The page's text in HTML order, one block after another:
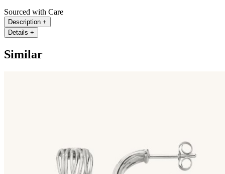
Sourced with Care
Description +
Details +
Similar